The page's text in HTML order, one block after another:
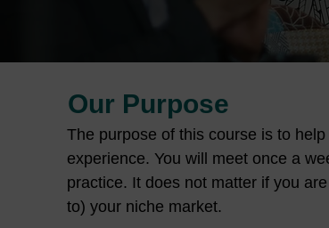
Our Purpose
The purpose of this course is to
experience. You will meet once a
practice. It does not matter if you
to) your niche market.